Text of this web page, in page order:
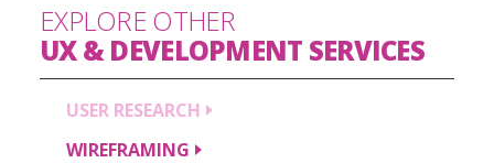
EXPLORE OTHER
UX & DEVELOPMENT SERVICES
USER RESEARCH
WIREFRAMING